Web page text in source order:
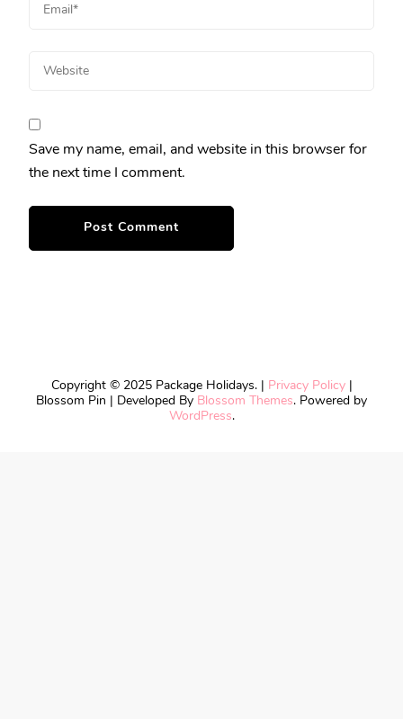
Save my name, email, and website in this browser for
the next time I comment.
Copyright © 2025 Package Holidays. | Privacy Policy|
Blossom Pin | Developed By Blossom Themes. Powered by
WordPress.